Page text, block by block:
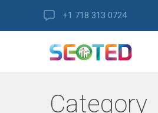
+1 718 313 0724
Category